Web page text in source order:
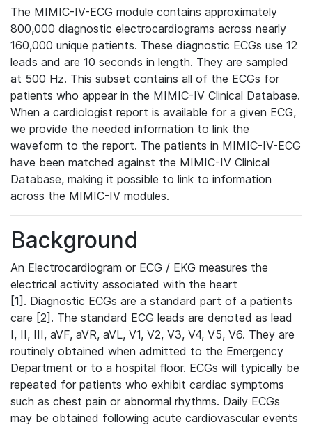
The MIMIC-IV-ECG module contains approximately
800,000 diagnostic electrocardiograms across nearly
160,000 unique patients. These diagnostic ECGs use 12
leads and are 10 seconds in length. They are sampled
at 500 Hz. This subset contains all of the ECGs for
patients who appear in the MIMIC-IV Clinical Database.
When a cardiologist report is available for a given ECG,
we provide the needed information to link the
waveform to the report. The patients in MIMIC-IV-ECG
have been matched against the MIMIC-IV Clinical
Database, making it possible to link to information
across the MIMIC-IV modules.
Background
An Electrocardiogram or ECG / EKG measures the
electrical activity associated with the heart
[1]. Diagnostic ECGs are a standard part of a patients
care [2]. The standard ECG leads are denoted as lead
I, II, III, aVF, aVR, aVL, V1, V2, V3, V4, V5, V6. They are
routinely obtained when admitted to the Emergency
Department or to a hospital floor. ECGs will typically be
repeated for patients who exhibit cardiac symptoms
such as chest pain or abnormal rhythms. Daily ECGs
may be obtained following acute cardiovascular events